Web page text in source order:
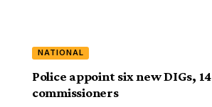
NATIONAL
Police appoint six new DIGs, 14
commissioners